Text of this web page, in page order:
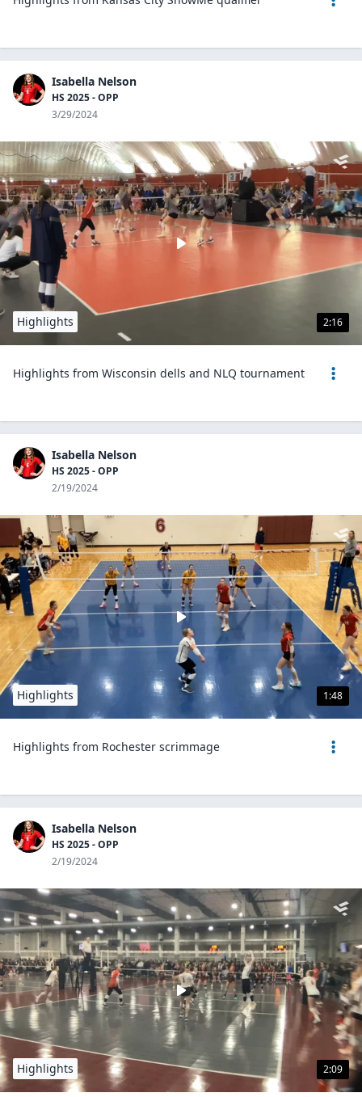
Isabella Nelson
HS 2025 - OPP
3/29/2024
2:16
Highlights
Highlights from Wisconsin dells and NLQ tournament
Isabella Nelson
HS 2025 - OPP
2/19/2024
1:48
Highlights
Highlights from Rochester scrimmage
Isabella Nelson
HS 2025 - OPP
2/19/2024
2:09
Highlights